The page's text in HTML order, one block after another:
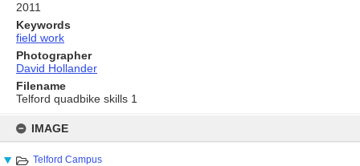
content
IMAGE
Telford Campus
2011
Keywords
field work
Photographer
David Hollander
Filename
Telford quadbike skills 1